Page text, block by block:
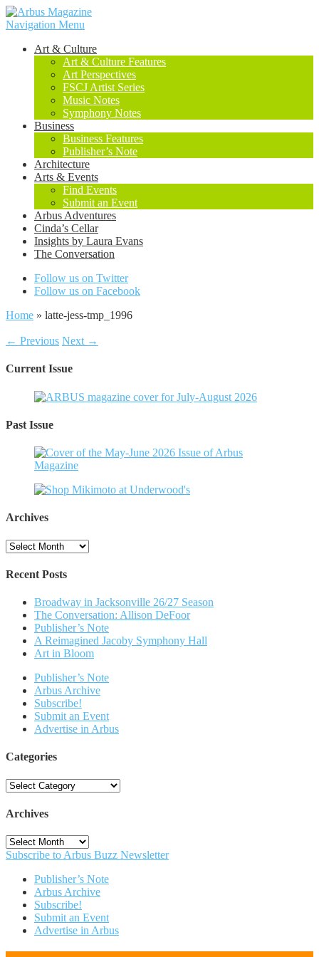
Navigation Menu
Art & Culture
Art & Culture Features
Art Perspectives
FSCJ Artist Series
Music Notes
Symphony Notes
Business
Business Features
Publisher’s Note
Architecture
Arts & Events
Find Events
Submit an Event
Arbus Adventures
Cinda’s Cellar
Insights by Laura Evans
The Conversation
Follow us on Twitter
Follow us on Facebook
Home » latte-jess-tmp_1996
← Previous Next →
Current Issue
Past Issue
Archives
Archives
Recent Posts
Broadway in Jacksonville 26/27 Season
The Conversation: Allison DeFoor
Publisher’s Note
A Reimagined Jacoby Symphony Hall
Art in Bloom
Publisher’s Note
Arbus Archive
Subscribe!
Submit an Event
Advertise in Arbus
Categories
Categories
Archives
Archives
Subscribe to Arbus Buzz Newsletter
Publisher’s Note
Arbus Archive
Subscribe!
Submit an Event
Advertise in Arbus